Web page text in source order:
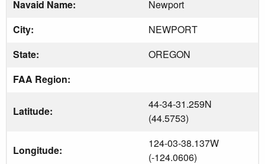
Navaid Name:
Newport
City:
NEWPORT
State:
OREGON
FAA Region:
Latitude:
44-34-31.259N
(44.5753)
Longitude:
124-03-38.137W
(-124.0606)